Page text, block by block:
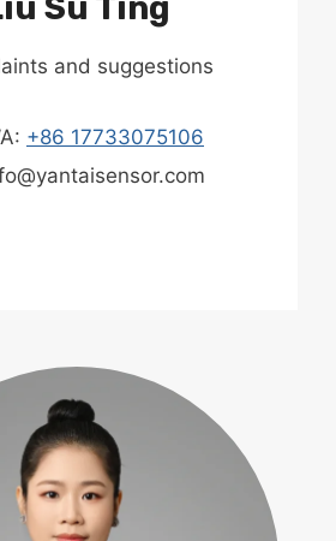
and suggestions
+86 17733075106